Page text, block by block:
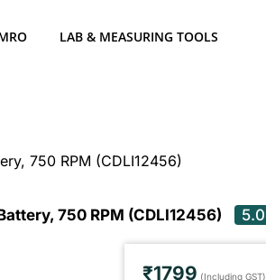
LAB & MEASURING TOOLS
750 RPM (CDLI12456)
750 RPM (CDLI12456)
5.0
₹1799 (Including GST)